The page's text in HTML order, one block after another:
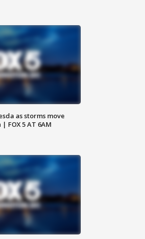
as storms move
FOX 5 AT 6AM